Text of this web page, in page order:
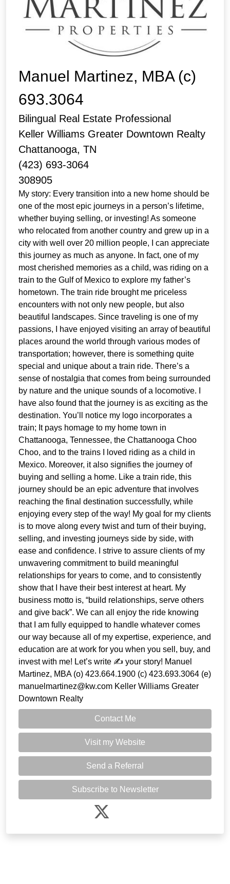
Manuel Martinez, MBA (c)
693.3064
Bilingual Real Estate Professional
Keller Williams Greater Downtown Realty
Chattanooga, TN
(423) 693-3064
308905
My story: Every transition into a new home should be
one of the most epic journeys in a person’s lifetime,
whether buying selling, or investing! As someone
who relocated from another country and grew up in a
city with well over 20 million people, I can appreciate
this journey as much as anyone. In fact, one of my
most cherished memories as a child, was riding on a
train to the Gulf of Mexico to explore my father’s
hometown. The train ride brought me priceless
encounters with not only new people, but also
beautiful landscapes. Since traveling is one of my
passions, I have enjoyed visiting an array of beautiful
places around the world through various modes of
transportation; however, there is something quite
special and unique about a train ride. There’s a
sense of nostalgia that comes from being surrounded
by nature and the unique sounds of a locomotive. I
have also found that the journey is as exciting as the
destination. You’ll notice my logo incorporates a
train; It pays homage to my home town in
Chattanooga, Tennessee, the Chattanooga Choo
Choo, and to the trains I loved riding as a child in
Mexico. Moreover, it also signifies the journey of
buying and selling a home. Like a train ride, this
journey should be an epic adventure that involves
reaching the final destination successfully, while
enjoying every step of the way! My goal for my clients
is to move along every twist and turn of their buying,
selling, and investing journeys side by side, with
ease and confidence. I strive to assure clients of my
unwavering commitment to build meaningful
relationships for years to come, and to consistently
show that I have their best interest at heart. My
business motto is, “build relationships, serve others
and give back”. We can all enjoy the ride knowing
that I am fully equipped to handle whatever comes
our way because all of my expertise, experience, and
education are at work for you when you sell, buy, and
invest with me! Let’s write ✍️ your story! Manuel
Martinez, MBA (o) 423.664.1900 (c) 423.693.3064 (e)
manuelmartinez@kw.com Keller Williams Greater
Downtown Realty
Contact Me
Visit my Website
Send a Referral
Subscribe to Newsletter